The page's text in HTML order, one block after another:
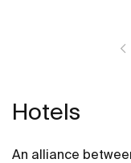
Hotels
An alliance